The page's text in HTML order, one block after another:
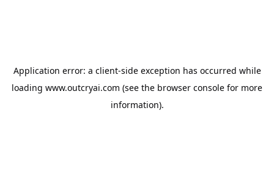
Application error: a client-side exception has occurred while
loading www.outcryai.com (see the browser console for more
information).